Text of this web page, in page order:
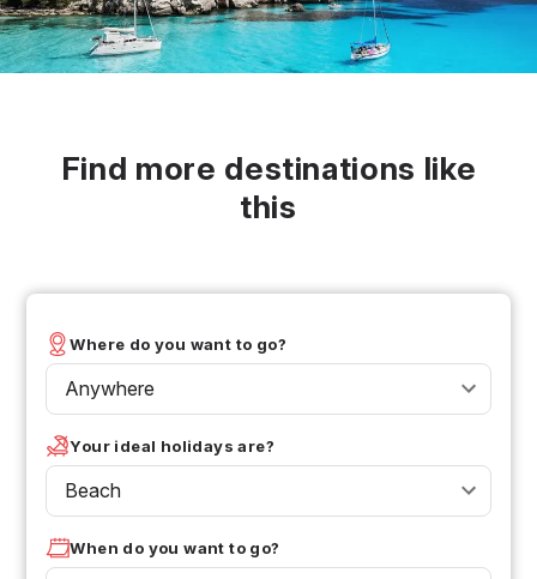
Find more destinations like
this
Where do you want to go?
Anywhere
Your ideal holidays are?
Beach
When do you want to go?